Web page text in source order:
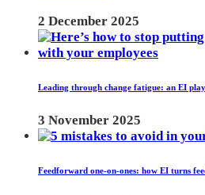
2 December 2025
Leading through change fatigue: an EI
3 November 2025
Feedforward one-on-ones: how EI turns